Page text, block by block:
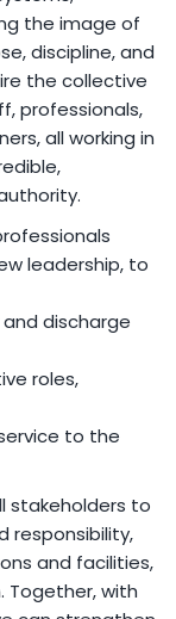
the image of
discipline, and
the collective
professionals,
all working in
leadership, to
discharge
roles,
to the
stakeholders to
responsibility,
and facilities,
Together, with